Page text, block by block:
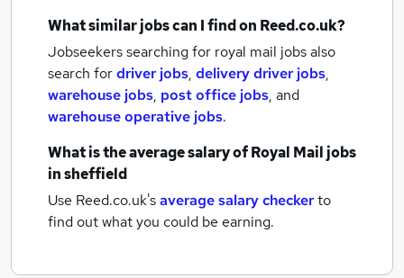
What similar jobs can I find on Reed.co.uk?
Jobseekers searching for royal mail jobs also
search fordriver jobs, delivery driver jobs,
warehouse jobs, post office jobs, and
warehouse operative jobs.
What is the average salary ofRoyal Mail jobs
in sheffield
Use Reed.co.uk'saverage salary checkerto
find out what you could be earning.